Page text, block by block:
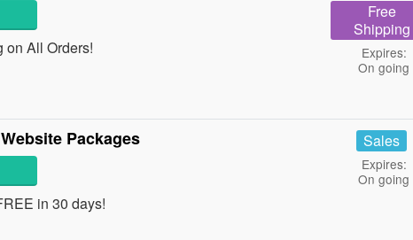
on All Orders!
Free
Shipping
Expires:
On going
Packages
in 30 days!
Sales
Expires:
On going